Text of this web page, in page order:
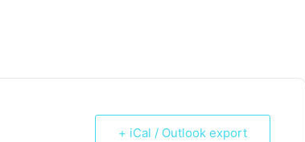
+ iCal / Outlook export